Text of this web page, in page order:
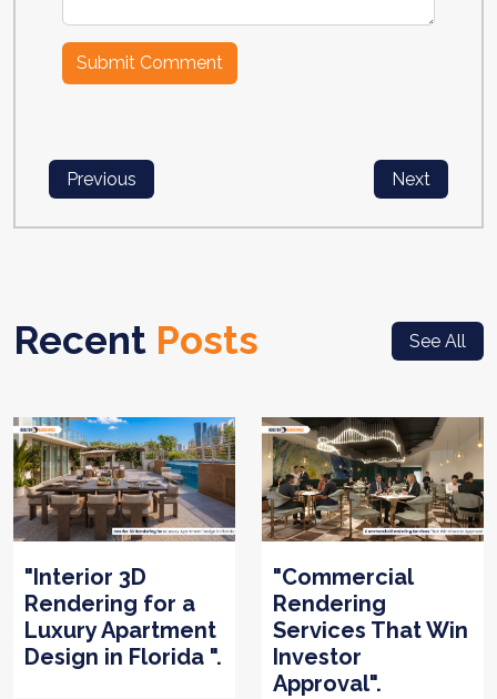
Previous Next
Recent Posts See All
"Interior 3D
Rendering for a
Luxury Apartment
Design in Florida ".
"Commercial
Rendering
Services That Win
Investor
Approval".